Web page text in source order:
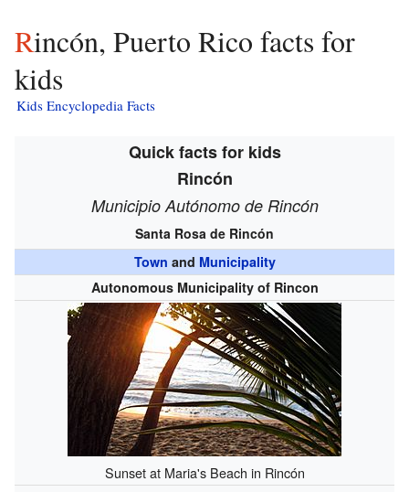
Rincón, Puerto Rico facts for
kids
Kids Encyclopedia Facts
Quick facts for kids
Rincón
Municipio Autónomo de Rincón
Santa Rosa de Rincón
Town and Municipality
Autonomous Municipality of Rincon
Sunset at Maria's Beach in Rincón